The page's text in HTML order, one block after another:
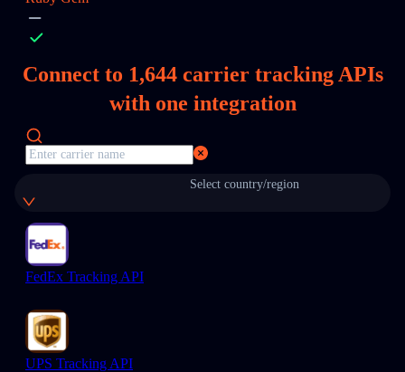
Connect to 1,644carrier tracking APIs
with one integration
Select country/region
FedEx Tracking API
UPS Tracking API